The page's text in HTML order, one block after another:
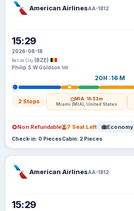
American AirlinesAA-1812
15:29
2026-08-18
Belize City (BZE)
Philip S.W.Goldson Int
20H :16 M
2 Stops MIA· 1h 52m
Miami (MIA), United States
Non Refundable 7 Seat Left Economy
Check-in: 0 PiecesCabin: 2 Pieces
American AirlinesAA-1812
15:29